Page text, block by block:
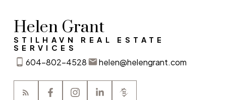
Helen Grant
STILHAVN REAL ESTATE
SERVICES
604-802-4528 helen@helengrant.com